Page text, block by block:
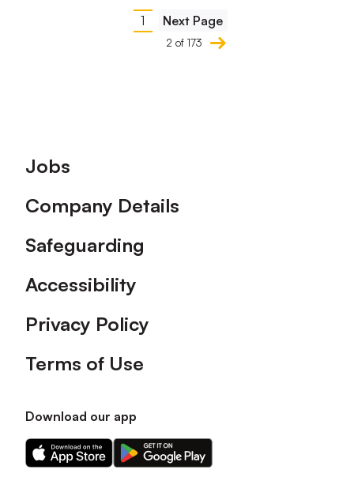
Current
page
1 Next Page
2 of 173
Footer
Jobs
Company Details
Safeguarding
Accessibility
Privacy Policy
Terms of Use
Download our app
Download
our
Download
our